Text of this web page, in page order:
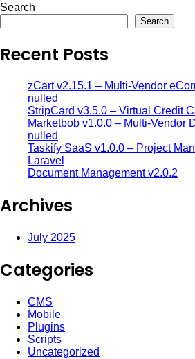
Search
Search
Recent Posts
zCart v2.15.1 – Multi-Vendor
nulled
StripCard v3.5.0 – Virtual Credit
Marketbob v1.0.0 – Multi-Vendor
nulled
Taskify SaaS v1.0.0 – Project
Laravel
Document Management v2.0.2
Archives
July 2025
Categories
CMS
Mobile
Plugins
Scripts
Uncategorized